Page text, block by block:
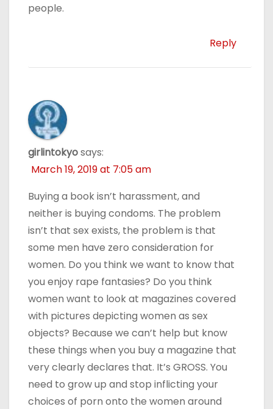
people.
Reply
girlintokyosays:
March 19, 2019 at 7:05 am
Buying a book isn’t harassment, and
neither is buying condoms. The problem
isn’t that sex exists, the problem is that
some men have zero consideration for
women. Do you think we want to know that
you enjoy rape fantasies? Do you think
women want to look at magazines covered
with pictures depicting women as sex
objects? Because we can’t help but know
these things when you buy a magazine that
very clearly declares that. It’s GROSS. You
need to grow up and stop inflicting your
choices of porn onto the women around